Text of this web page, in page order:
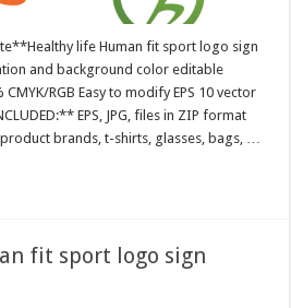
life Human fit sport logo sign
and background color editable
RGB Easy to modify EPS 10 vector
EPS, JPG, files in ZIP format
brands, t-shirts, glasses, bags, …
fit sport logo sign